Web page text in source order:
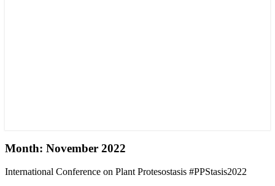
Month: November 2022
International Conference on Plant Protesostasis #PPStasis2022